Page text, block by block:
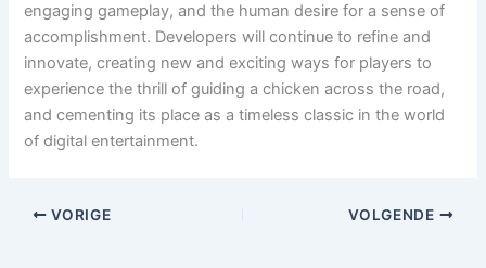
engaging gameplay, and the human desire for a sense of
accomplishment. Developers will continue to refine and
innovate, creating new and exciting ways for players to
experience the thrill of guiding a chicken across the road,
and cementing its place as a timeless classic in the world
of digital entertainment.
VORIGE VOLGENDE